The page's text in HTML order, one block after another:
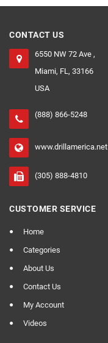
CONTACT US
6550 NW 72 Ave ,
Miami, FL, 33166
USA
(888) 866-5248
www.drillamerica.net
(305) 888-4810
CUSTOMER SERVICE
Home
Categories
About Us
Contact Us
My Account
Videos